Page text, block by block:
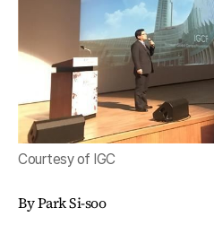
Courtesy of IGC
By Park Si-soo